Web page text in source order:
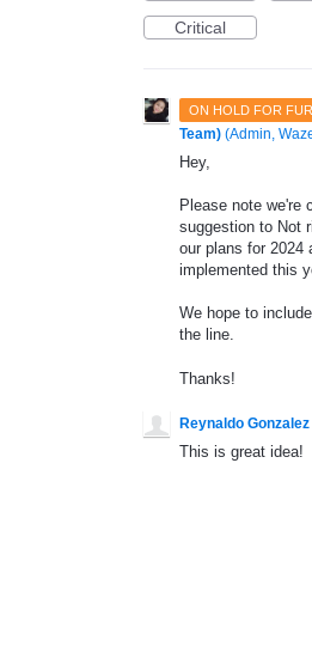
Critical
ON HOLD FOR
Team) (Admin,
Hey,
Please note we're
suggestion to Not
our plans for 2024
implemented this
We hope to
the line.
Thanks!
Reynaldo Gonzalez
This is great idea!